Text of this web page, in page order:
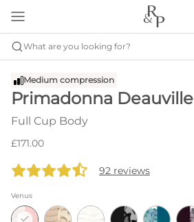
What are you looking for?
Medium compression
Primadonna Deauville
Full Cup Body
£171.00
92 reviews
Venus